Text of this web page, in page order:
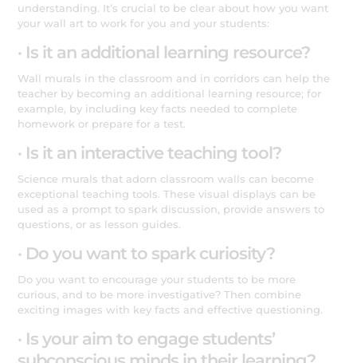
understanding. It’s crucial to be clear about how you want
your wall art to work for you and your students:
· Is it an additional learning resource?
Wall murals in the classroom and in corridors can help the
teacher by becoming an additional learning resource; for
example, by including key facts needed to complete
homework or prepare for a test.
· Is it an interactive teaching tool?
Science murals that adorn classroom walls can become
exceptional teaching tools. These visual displays can be
used as a prompt to spark discussion, provide answers to
questions, or as lesson guides.
· Do you want to spark curiosity?
Do you want to encourage your students to be more
curious, and to be more investigative? Then combine
exciting images with key facts and effective questioning.
· Is your aim to engage students’